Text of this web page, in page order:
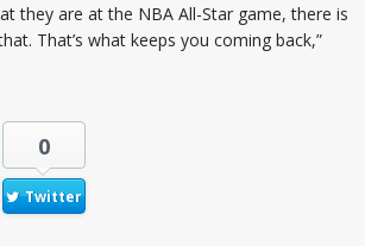
they are at the NBA All-Star game, there is
That’s what keeps you coming back,”
0
Twitter